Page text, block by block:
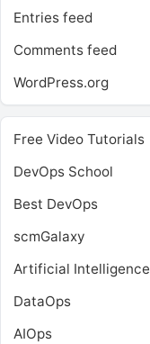
Entries feed
Comments feed
WordPress.org
Free Video Tutorials
DevOps School
Best DevOps
scmGalaxy
Artificial Intelligence
DataOps
AIOps